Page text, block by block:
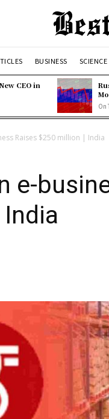
BUSINESS SCIENCE
CEO in
On
Raises $250 million | India
e-